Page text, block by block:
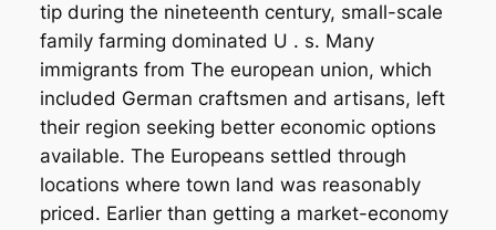
tip during the nineteenth century, small-scale
family farming dominated U . s. Many
immigrants from The european union, which
included German craftsmen and artisans, left
their region seeking better economic options
available. The Europeans settled through
locations where town land was reasonably
priced. Earlier than getting a market-economy